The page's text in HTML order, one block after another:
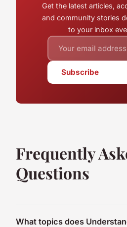
Get the latest articles,
and community stories
to your inbox
Subscribe
Frequently
Questions
What topics does